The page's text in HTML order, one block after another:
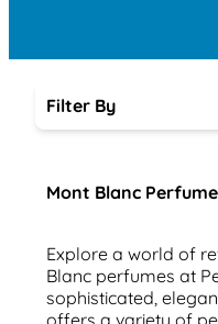
Filter By
Mont Blanc
Explore a world of
Blanc perfumes at
sophisticated,